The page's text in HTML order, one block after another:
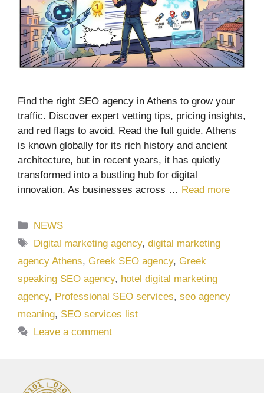
Find the right SEO agency in Athens to grow your
traffic. Discover expert vetting tips, pricing insights,
and red flags to avoid. Read the full guide. Athens
is known globally for its rich history and ancient
architecture, but in recent years, it has quietly
transformed into a bustling hub for digital
innovation. As businesses across … Read more
Categories
NEWS
Tags
Digital marketing agency,digital marketing
agency Athens, Greek SEO agency, Greek
speaking SEO agency, hotel digital marketing
agency, Professional SEO services, seo agency
meaning, SEO services list
Leave a comment